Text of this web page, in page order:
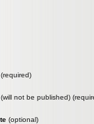
(required)
(will not be published)
(optional)